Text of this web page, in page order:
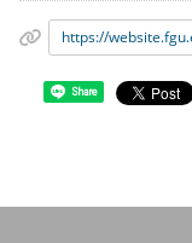
https://
Share